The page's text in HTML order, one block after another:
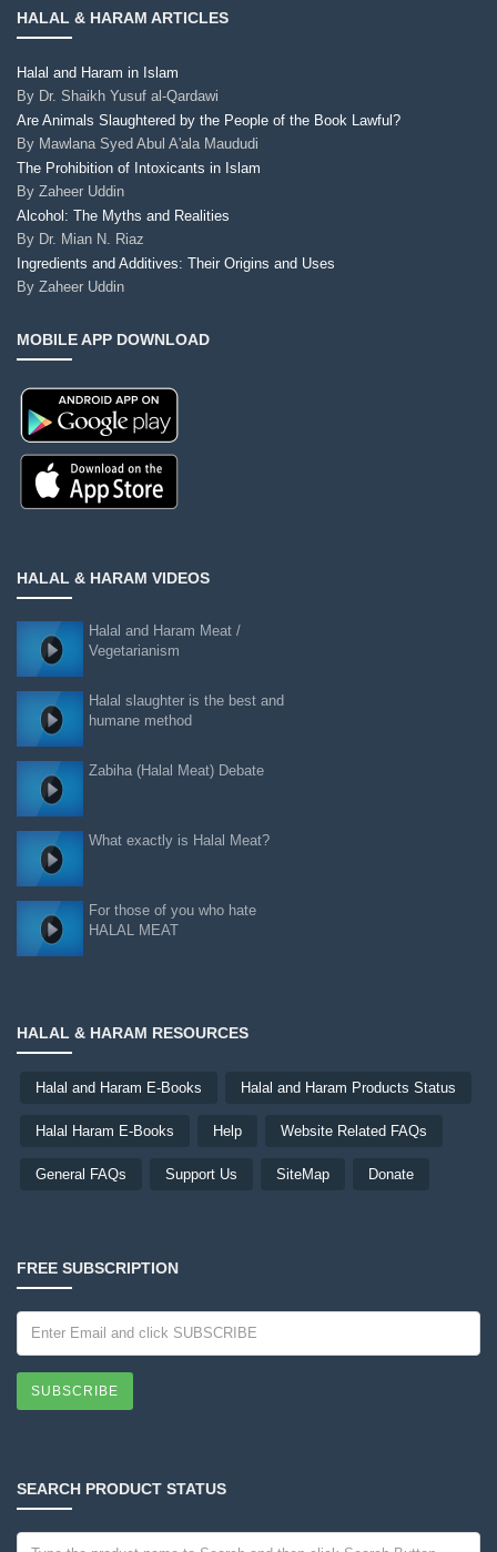
HALAL & HARAM ARTICLES
Halal and Haram in Islam
By Dr. Shaikh Yusuf al-Qardawi
Are Animals Slaughtered by the People of the Book Lawful?
By Mawlana Syed Abul A'ala Maududi
The Prohibition of Intoxicants in Islam
By Zaheer Uddin
Alcohol: The Myths and Realities
By Dr. Mian N. Riaz
Ingredients and Additives: Their Origins and Uses
By Zaheer Uddin
MOBILE APP DOWNLOAD
HALAL & HARAM VIDEOS
Halal and Haram Meat /
Vegetarianism
Halal slaughter is the best and
humane method
Zabiha (Halal Meat) Debate
What exactly is Halal Meat?
For those of you who hate
HALAL MEAT
HALAL & HARAM RESOURCES
Halal and Haram E-Books Halal and Haram Products Status
Halal Haram E-Books Help Website Related FAQs
General FAQs Support Us SiteMap Donate
FREE SUBSCRIPTION
SUBSCRIBE
SEARCH PRODUCT STATUS